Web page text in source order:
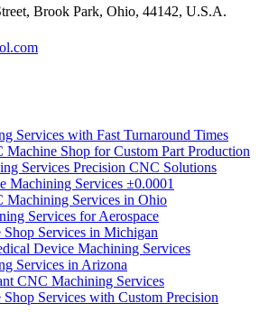
Brook Park, Ohio, 44142, U.S.A.
Services with Fast Turnaround Times
Machine Shop for Custom Part Production
Services Precision CNC Solutions
Machining Services ±0.0001
Machining Services in Ohio
Services for Aerospace
Services in Michigan
Device Machining Services
Services in Arizona
CNC Machining Services
Services with Custom Precision